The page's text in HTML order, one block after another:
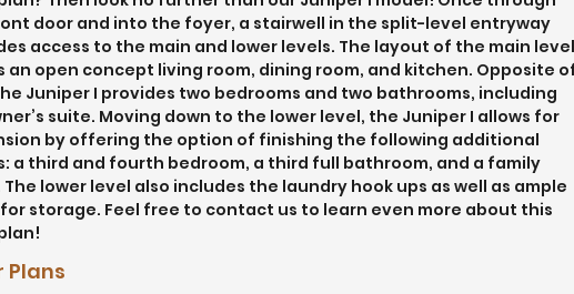
door and into the foyer, a stairwell in the split-level entryway
access to the main and lower levels. The layout of the main level
an open concept living room, dining room, and kitchen. Opposite
Juniper I provides two bedrooms and two bathrooms, including
suite. Moving down to the lower level, the Juniper I allows for
by offering the option of finishing the following additional
a third and fourth bedroom, a third full bathroom, and a family
The lower level also includes the laundry hook ups as well as ample
storage. Feel free to contact us to learn even more about this
Plans